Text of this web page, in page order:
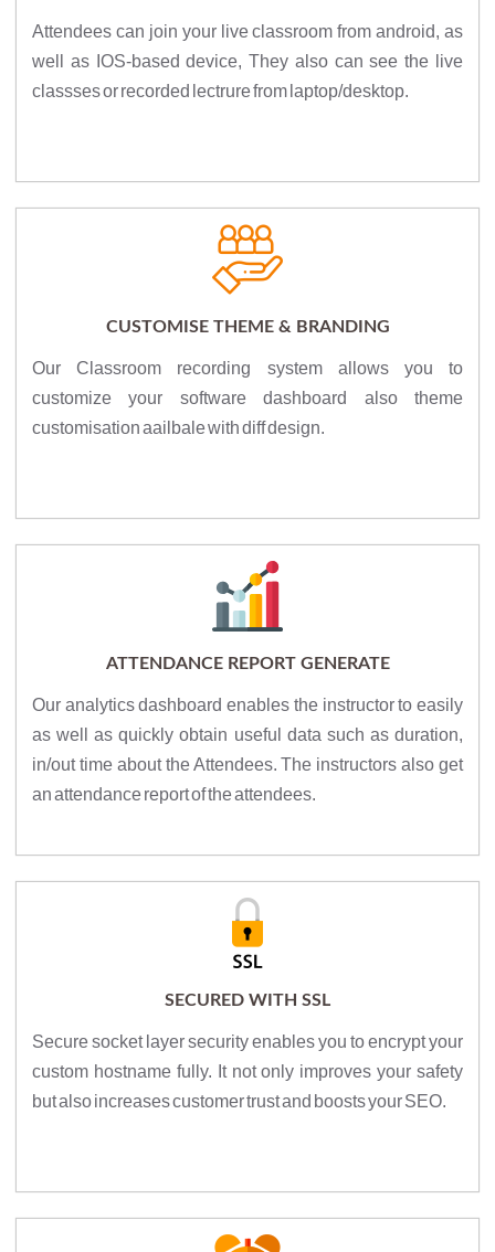
Attendees can join your live classroom from android, as
well as IOS-based device, They also can see the live
classses or recorded lectrure from laptop/desktop.
CUSTOMISE THEME & BRANDING
Our Classroom recording system allows you to
customize your software dashboard also theme
customisation aailbale with diff design.
ATTENDANCE REPORT GENERATE
Our analytics dashboard enables the instructor to easily
as well as quickly obtain useful data such as duration,
in/out time about the Attendees. The instructors also get
an attendance report of the attendees.
SECURED WITH SSL
Secure socket layer security enables you to encrypt your
custom hostname fully. It not only improves your safety
but also increases customer trust and boosts your SEO.